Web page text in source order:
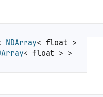
NDArray< float >
< float > >